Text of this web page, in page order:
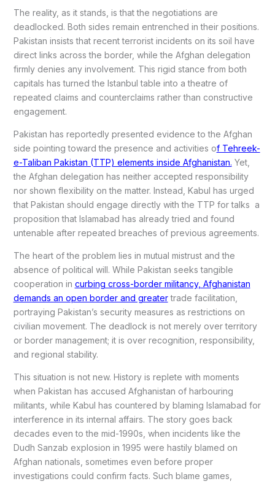
The reality, as it stands, is that the negotiations are
deadlocked. Both sides remain entrenched in their positions.
Pakistan insists that recent terrorist incidents on its soil have
direct links across the border, while the Afghan delegation
firmly denies any involvement. This rigid stance from both
capitals has turned the Istanbul table into a theatre of
repeated claims and counterclaims rather than constructive
engagement.
Pakistan has reportedly presented evidence to the Afghan
side pointing toward the presence and activities of Tehreek-
e-Taliban Pakistan (TTP) elements inside Afghanistan. Yet,
the Afghan delegation has neither accepted responsibility
nor shown flexibility on the matter. Instead, Kabul has urged
that Pakistan should engage directly with the TTP for talks a
proposition that Islamabad has already tried and found
untenable after repeated breaches of previous agreements.
The heart of the problem lies in mutual mistrust and the
absence of political will. While Pakistan seeks tangible
cooperation in curbing cross-border militancy, Afghanistan
demands an open border and greatertrade facilitation,
portraying Pakistan’s security measures as restrictions on
civilian movement. The deadlock is not merely over territory
or border management; it is over recognition, responsibility,
and regional stability.
This situation is not new. History is replete with moments
when Pakistan has accused Afghanistan of harbouring
militants, while Kabul has countered by blaming Islamabad for
interference in its internal affairs. The story goes back
decades even to the mid-1990s, when incidents like the
Dudh Sanzab explosion in 1995 were hastily blamed on
Afghan nationals, sometimes even before proper
investigations could confirm facts. Such blame games,